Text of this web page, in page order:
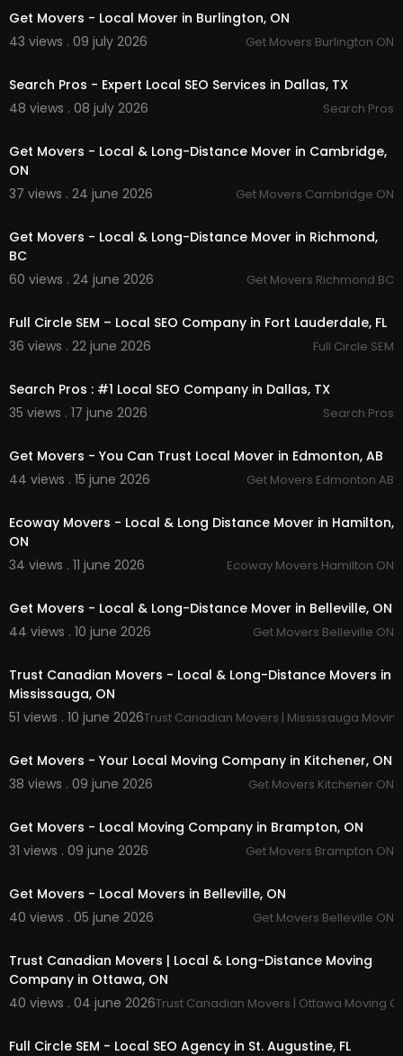
Get Movers - Local Mover in Burlington, ON
43 views . 09 july 2026
Get Movers Burlington ON
Search Pros - Expert Local SEO Services in Dallas, TX
48 views . 08 july 2026
Search Pros
Get Movers - Local & Long-Distance Mover in Cambridge,
ON
37 views . 24 june 2026
Get Movers Cambridge ON
Get Movers - Local & Long-Distance Mover in Richmond,
BC
60 views . 24 june 2026
Get Movers Richmond BC
Full Circle SEM – Local SEO Company in Fort Lauderdale, FL
36 views . 22 june 2026
Full Circle SEM
Search Pros : #1 Local SEO Company in Dallas, TX
35 views . 17 june 2026
Search Pros
Get Movers - You Can Trust Local Mover in Edmonton, AB
44 views . 15 june 2026
Get Movers Edmonton AB
Ecoway Movers - Local & Long Distance Mover in Hamilton,
ON
34 views . 11 june 2026
Ecoway Movers Hamilton ON
Get Movers - Local & Long-Distance Mover in Belleville, ON
44 views . 10 june 2026
Get Movers Belleville ON
Trust Canadian Movers - Local & Long-Distance Movers in
Mississauga, ON
51 views . 10 june 2026Trust Canadian Movers | Mississauga
Get Movers - Your Local Moving Company in Kitchener, ON
38 views . 09 june 2026
Get Movers Kitchener ON
Get Movers - Local Moving Company in Brampton, ON
31 views . 09 june 2026
Get Movers Brampton ON
Get Movers - Local Movers in Belleville, ON
40 views . 05 june 2026
Get Movers Belleville ON
Trust Canadian Movers | Local & Long-Distance Moving
Company in Ottawa, ON
40 views . 04 june 2026Trust Canadian Movers | Ottawa Moving
Full Circle SEM - Local SEO Agency in St. Augustine, FL